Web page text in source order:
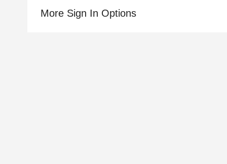
More Sign In Options